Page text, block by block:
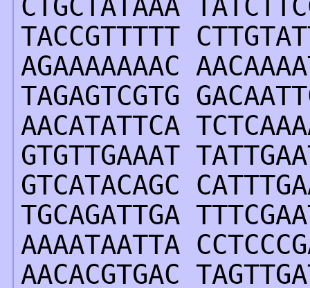
CTGCTATAAA
TACCGTTTTT
AGAAAAAAAC
TAGAGTCGTG
AACATATTCA
GTGTTGAAAT
GTCATACAGC
TGCAGATTGA
AAAATAATTA
AACACGTGAC